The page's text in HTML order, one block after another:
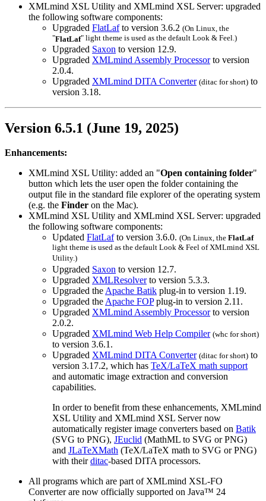
XMLmind XSL Utility and XMLmind XSL Server: upgraded
the following software components:
Upgraded FlatLafto version 3.6.2 (On Linux, the
"FlatLaf" light theme is used as the default Look & Feel.)
Upgraded Saxon to version 12.9.
Upgraded XMLmind Assembly Processorto version
2.0.4.
Upgraded XMLmind DITA Converter (ditac for short) to
version 3.18.
Version 6.5.1 (June 19, 2025)
Enhancements:
XMLmind XSL Utility: added an "Open containing folder"
button which lets the user open the folder containing the
output file in the standard file explorer of the operating system
(e.g. the Finder on the Mac).
XMLmind XSL Utility and XMLmind XSL Server: upgraded
the following software components:
Updated FlatLafto version 3.6.0. (On Linux, the FlatLaf
light theme is used as the default Look & Feel of XMLmind XSL
Utility.)
Upgraded Saxon to version 12.7.
Upgraded XMLResolverto version 5.3.3.
Upgraded theApache Batik plug-in to version 1.19.
Upgraded theApache FOPplug-in to version 2.11.
Upgraded XMLmind Assembly Processorto version
2.0.2.
Upgraded XMLmind Web Help Compiler (whc for short)
to version 3.6.1.
Upgraded XMLmind DITA Converter (ditac for short) to
version 3.17.2, which has TeX/LaTeX math support
and automatic image extraction and conversion
capabilities.
In order to benefit from these enhancements, XMLmind
XSL Utility and XMLmind XSL Server now
automatically register image converters based on Batik
(SVG to PNG), JEuclid (MathML to SVG or PNG)
and JLaTeXMath (TeX/LaTeX math to SVG or PNG)
with theirditac-based DITA processors.
All programs which are part of XMLmind XSL-FO
Converter are now officially supported on Java™ 24